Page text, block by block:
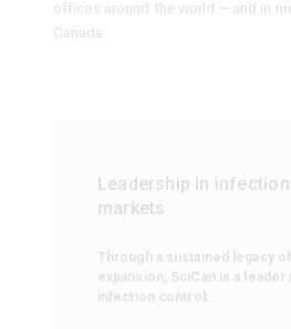
offices around the world – and in
Canada.
Leadership in
markets
Through a sustained legacy
expansion, SciCan is a leader
infection control: